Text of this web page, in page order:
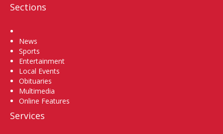
Sections
News
Sports
Entertainment
Local Events
Obituaries
Multimedia
Online Features
Services